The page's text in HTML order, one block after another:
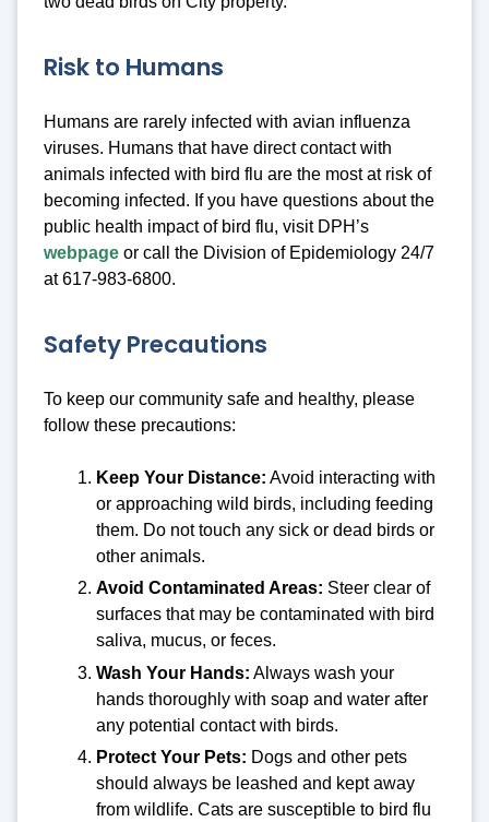
Risk to Humans
Humans are rarely infected with avian influenza
viruses. Humans that have direct contact with
animals infected with bird flu are the most at risk of
becoming infected. If you have questions about the
public health impact of bird flu, visit DPH’s
webpage or call the Division of Epidemiology 24/7
at 617-983-6800.
Safety Precautions
To keep our community safe and healthy, please
follow these precautions:
Keep Your Distance: Avoid interacting with
or approaching wild birds, including feeding
them. Do not touch any sick or dead birds or
other animals.
Avoid Contaminated Areas: Steer clear of
surfaces that may be contaminated with bird
saliva, mucus, or feces.
Wash Your Hands: Always wash your
hands thoroughly with soap and water after
any potential contact with birds.
Protect Your Pets: Dogs and other pets
should always be leashed and kept away
from wildlife. Cats are susceptible to bird flu